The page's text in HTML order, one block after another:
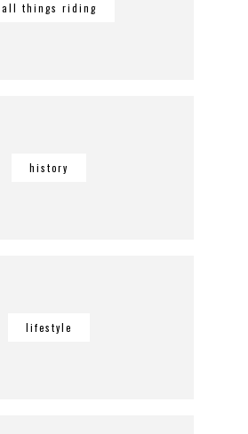
all things riding
history
lifestyle